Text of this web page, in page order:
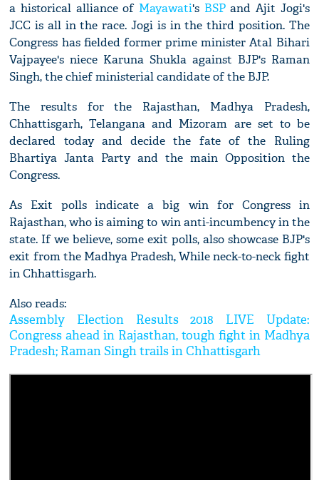
a historical alliance of Mayawati's BSPand Ajit Jogi's
JCC is all in the race. Jogi is in the third position. The
Congress has fielded former prime minister Atal Bihari
Vajpayee's niece Karuna Shukla against BJP's Raman
Singh, the chief ministerial candidate of the BJP.
The results for the Rajasthan, Madhya Pradesh,
Chhattisgarh, Telangana and Mizoram are set to be
declared today and decide the fate of the Ruling
Bhartiya Janta Party and the main Opposition the
Congress.
As Exit polls indicate a big win for Congress in
Rajasthan, who is aiming to win anti-incumbency in the
state. If we believe, some exit polls, also showcase BJP's
exit from the Madhya Pradesh, While neck-to-neck fight
in Chhattisgarh.
Also reads:
Assembly Election Results 2018 LIVE Update:
Congress ahead in Rajasthan, tough fight in Madhya
Pradesh; Raman Singh trails in Chhattisgarh